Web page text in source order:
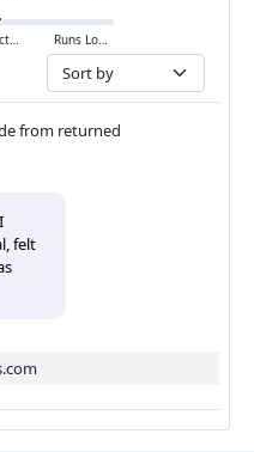
Perfect Runs Loose
from returned
felt